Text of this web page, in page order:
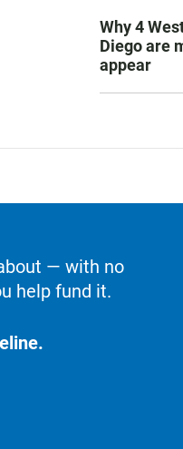
Why 4
Diego are
appear
— with no
help fund it.